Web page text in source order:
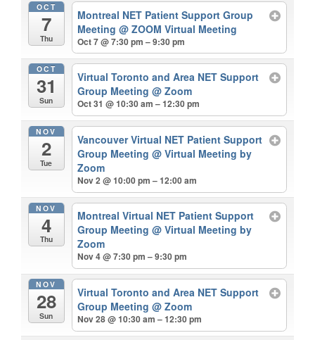
OCT
7
Thu
Montreal NET Patient Support Group
Meeting@ ZOOM Virtual Meeting
Oct 7 @ 7:30 pm – 9:30 pm
OCT
31
Sun
Virtual Toronto and Area NET Support
Group Meeting@ Zoom
Oct 31 @ 10:30 am – 12:30 pm
NOV
2
Tue
Vancouver Virtual NET Patient Support
Group Meeting@ Virtual Meeting by
Zoom
Nov 2 @ 10:00 pm – 12:00 am
NOV
4
Thu
Montreal Virtual NET Patient Support
Group Meeting@ Virtual Meeting by
Zoom
Nov 4 @ 7:30 pm – 9:30 pm
NOV
28
Sun
Virtual Toronto and Area NET Support
Group Meeting@ Zoom
Nov 28 @ 10:30 am – 12:30 pm